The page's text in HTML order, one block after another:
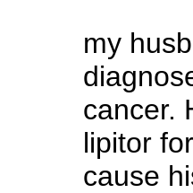
my
cancer.
lipitor
cause